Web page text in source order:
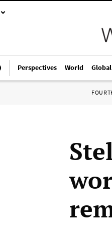
Perspectives World